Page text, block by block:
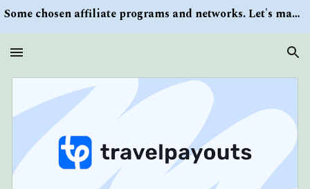
Some chosen affiliate programs and networks. Let's make money/Find keywords or information via Search button at the right upper corner